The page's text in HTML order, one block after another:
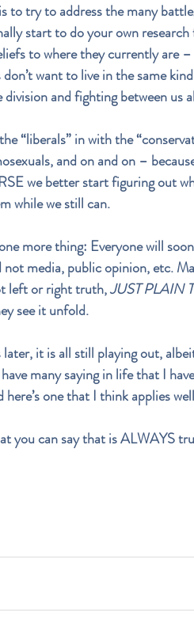
to try to address the many
start to do your own
to where they currently are –
want to live in the same
and fighting between us
“liberals” in with the
and on and on –
we better start figuring out
while we still can.
more thing: Everyone will
not media, public opinion, etc.
left or right truth, JUST PLAIN
see it unfold.
it is all still playing out,
many saying in life that I
one that I think applies
you can say that is ALWAYS